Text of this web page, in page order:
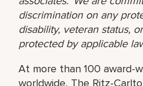
discrimination on any
disability, veteran status,
protected by applicable
At more than 100 award-
worldwide, The Ritz-